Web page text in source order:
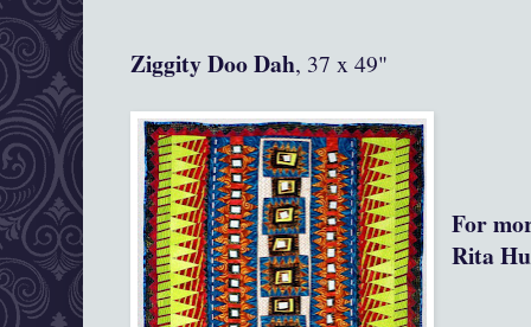
Ziggity Doo Dah, 37 x 49"
For
Rita